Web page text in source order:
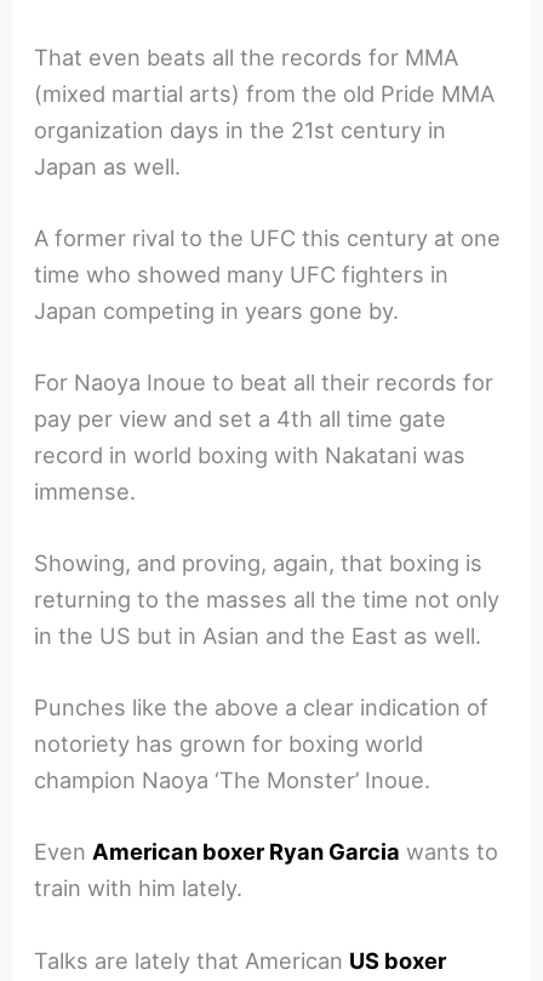
That even beats all the records for MMA
(mixed martial arts) from the old Pride MMA
organization days in the 21st century in
Japan as well.
A former rival to the UFC this century at one
time who showed many UFC fighters in
Japan competing in years gone by.
For Naoya Inoue to beat all their records for
pay per view and set a 4th all time gate
record in world boxing with Nakatani was
immense.
Showing, and proving, again, that boxing is
returning to the masses all the time not only
in the US but in Asian and the East as well.
Punches like the above a clear indication of
notoriety has grown for boxing world
champion Naoya ‘The Monster’ Inoue.
Even American boxer Ryan Garcia wants to
train with him lately.
Talks are lately that American US boxer